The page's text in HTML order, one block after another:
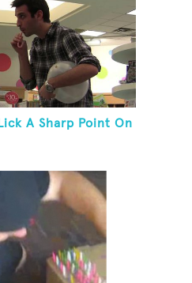
A Sharp Point On